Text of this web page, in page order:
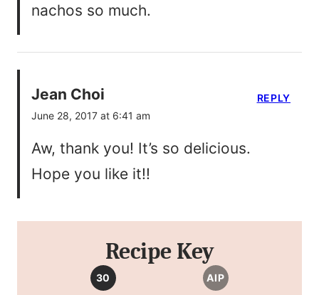
nachos so much.
Jean Choi
June 28, 2017 at 6:41 am
Aw, thank you! It’s so delicious.
Hope you like it!!
REPLY
Recipe Key
30
AIP